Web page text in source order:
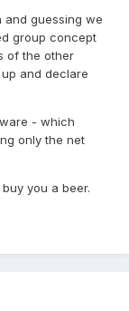
guessing we
group concept
of the other
and declare
- which
only the net
you a beer.